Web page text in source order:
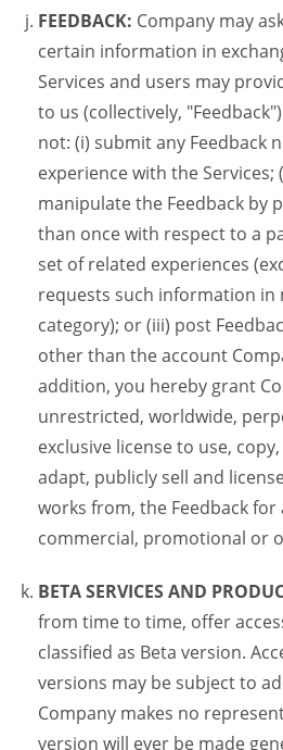
FEEDBACK: Company may
certain information in
Services and users may
to us (collectively,
not: (i) submit any Feedback
experience with the
manipulate the Feedback by
than once with respect to a
set of related experiences
requests such information in
category); or (iii) post
other than the account
addition, you hereby grant
unrestricted, worldwide,
exclusive license to use,
adapt, publicly sell and
works from, the Feedback
commercial, promotional or
BETA SERVICES AND
from time to time, offer
classified as Beta version.
versions may be subject to
Company makes no
version will ever be made